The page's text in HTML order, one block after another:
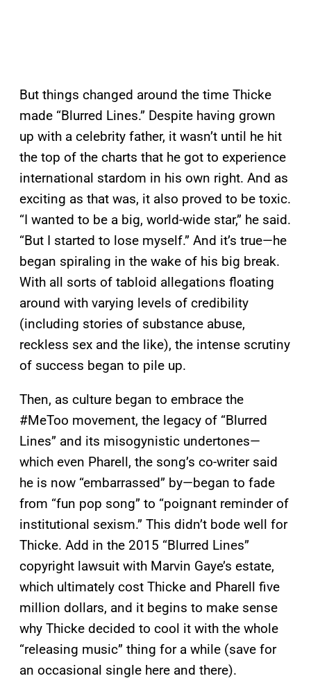
But things changed around the time Thicke
made “Blurred Lines.” Despite having grown
up with a celebrity father, it wasn’t until he hit
the top of the charts that he got to experience
international stardom in his own right. And as
exciting as that was, it also proved to be toxic.
“I wanted to be a big, world-wide star,” he said.
“But I started to lose myself.” And it’s true—he
began spiraling in the wake of his big break.
With all sorts of tabloid allegations floating
around with varying levels of credibility
(including stories of substance abuse,
reckless sex and the like), the intense scrutiny
of success began to pile up.
Then, as culture began to embrace the
#MeToo movement, the legacy of “Blurred
Lines” and its misogynistic undertones—
which even Pharell, the song’s co-writer said
he is now “embarrassed” by—began to fade
from “fun pop song” to “poignant reminder of
institutional sexism.” This didn’t bode well for
Thicke. Add in the 2015 “Blurred Lines”
copyright lawsuit with Marvin Gaye’s estate,
which ultimately cost Thicke and Pharell five
million dollars, and it begins to make sense
why Thicke decided to cool it with the whole
“releasing music” thing for a while (save for
an occasional single here and there).